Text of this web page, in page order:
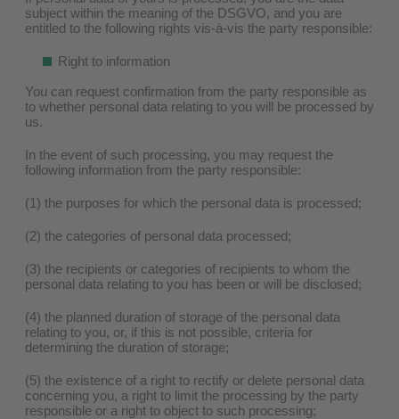
subject within the meaning of the DSGVO, and you are
entitled to the following rights vis-à-vis the party responsible:
Right to information
You can request confirmation from the party responsible as
to whether personal data relating to you will be processed by
us.
In the event of such processing, you may request the
following information from the party responsible:
(1) the purposes for which the personal data is processed;
(2) the categories of personal data processed;
(3) the recipients or categories of recipients to whom the
personal data relating to you has been or will be disclosed;
(4) the planned duration of storage of the personal data
relating to you, or, if this is not possible, criteria for
determining the duration of storage;
(5) the existence of a right to rectify or delete personal data
concerning you, a right to limit the processing by the party
responsible or a right to object to such processing;